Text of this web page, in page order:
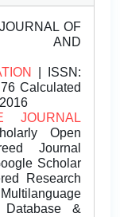
OF
AND
| ISSN:
Calculated
JOURNAL
Open
Journal
Scholar
Research
&